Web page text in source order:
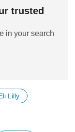
trusted
in your search
Lilly